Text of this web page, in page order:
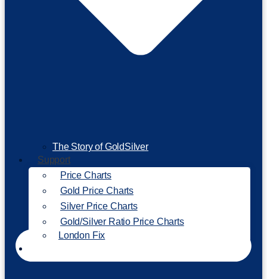
The Story of GoldSilver
Support
Price Charts
Gold Price Charts
Silver Price Charts
Gold/Silver Ratio Price Charts
London Fix